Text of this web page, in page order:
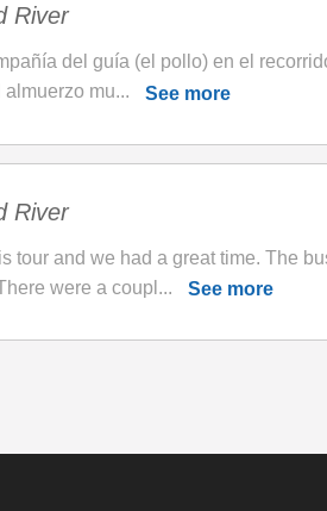
River
del guía (el pollo) en el
mu...
See more
River
tour and we had a great time. The
were a coupl...
See more